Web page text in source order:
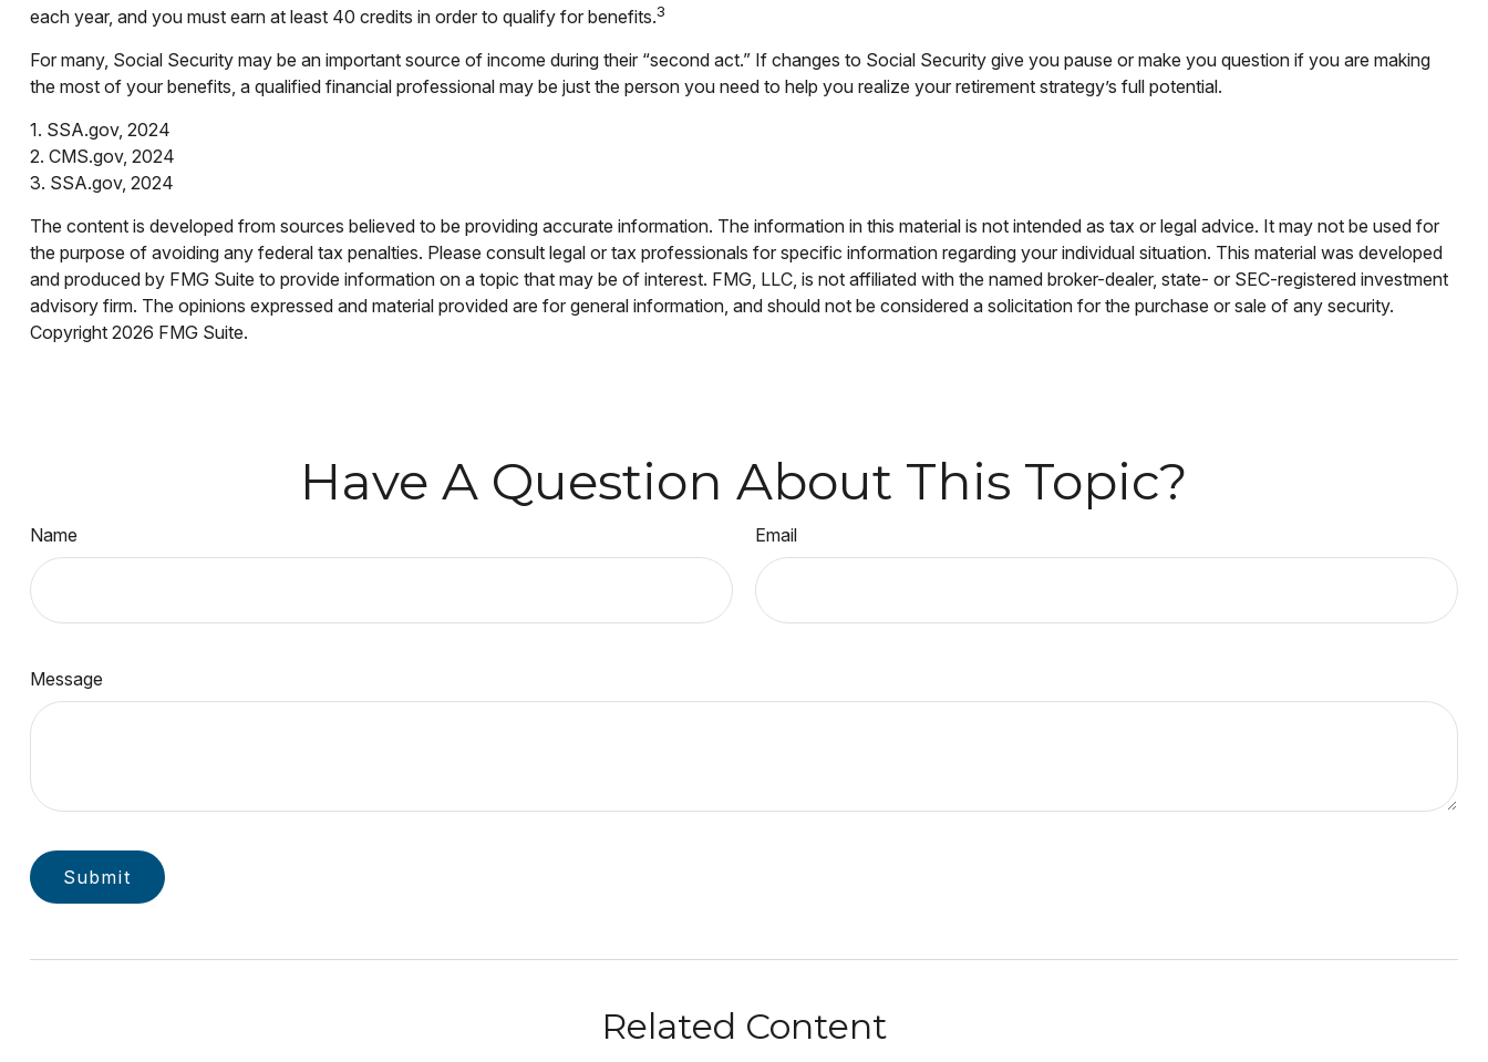
each year, and you must earn at least 40 credits in order to qualify for benefits.3
For many, Social Security may be an important source of income during their “second act.” If changes to Social Security give you pause or make you question if you are making
the most of your benefits, a qualified financial professional may be just the person you need to help you realize your retirement strategy’s full potential.
1. SSA.gov, 2024
2. CMS.gov, 2024
3. SSA.gov, 2024
The content is developed from sources believed to be providing accurate information. The information in this material is not intended as tax or legal advice. It may not be used for
the purpose of avoiding any federal tax penalties. Please consult legal or tax professionals for specific information regarding your individual situation. This material was developed
and produced by FMG Suite to provide information on a topic that may be of interest. FMG, LLC, is not affiliated with the named broker-dealer, state- or SEC-registered investment
advisory firm. The opinions expressed and material provided are for general information, and should not be considered a solicitation for the purchase or sale of any security.
Copyright 2026 FMG Suite.
Have A Question About This Topic?
Name Email
Message
Related Content